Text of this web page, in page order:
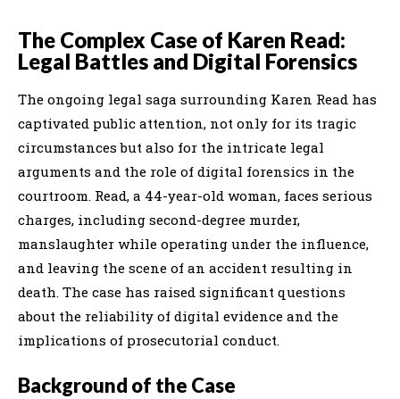
The Complex Case of Karen Read:
Legal Battles and Digital Forensics
The ongoing legal saga surrounding Karen Read has
captivated public attention, not only for its tragic
circumstances but also for the intricate legal
arguments and the role of digital forensics in the
courtroom. Read, a 44-year-old woman, faces serious
charges, including second-degree murder,
manslaughter while operating under the influence,
and leaving the scene of an accident resulting in
death. The case has raised significant questions
about the reliability of digital evidence and the
implications of prosecutorial conduct.
Background of the Case